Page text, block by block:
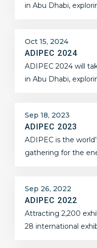
in Abu Dhabi,
Oct 15, 2024
ADIPEC 2024
ADIPEC 2024 will
in Abu Dhabi,
Sep 18, 2023
ADIPEC 2023
ADIPEC is the
gathering for the
Sep 26, 2022
ADIPEC 2022
Attracting 2,200
28 international